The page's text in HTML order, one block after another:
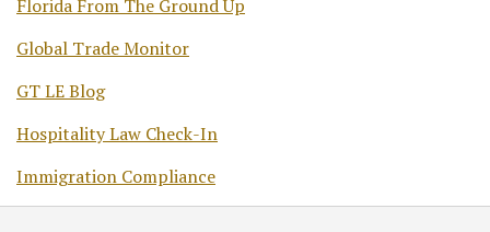
Florida From The Ground Up
Global Trade Monitor
GT LE Blog
Hospitality Law Check-In
Immigration Compliance